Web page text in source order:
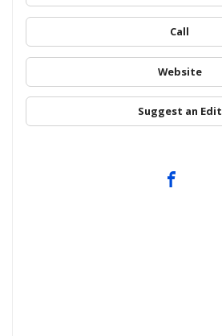
Call
Website
Suggest an Edit